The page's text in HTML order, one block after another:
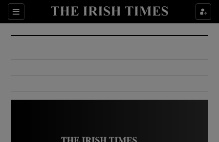
Sections
Show Culture sub sections
Show Environment sub sections